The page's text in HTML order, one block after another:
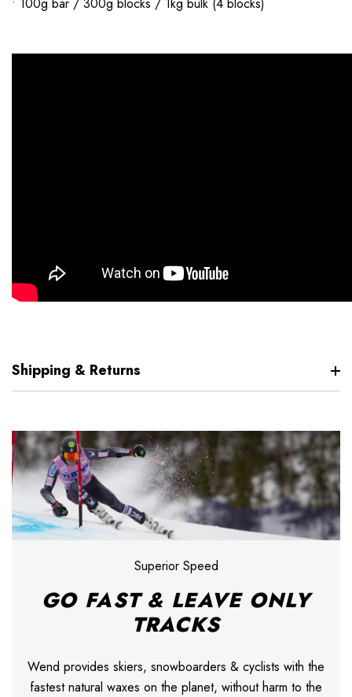
• 100g bar / 300g blocks / 1kg bulk (4 blocks)
Shipping & Returns
Superior Speed
GO FAST & LEAVE ONLY
TRACKS
Wend provides skiers, snowboarders & cyclists with the
fastest natural waxes on the planet, without harm to the